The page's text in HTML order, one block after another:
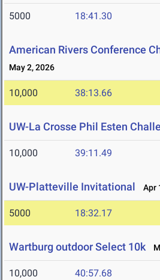
5000 18:41.30
American Rivers Conference
May 2, 2026
10,000 38:13.66
UW-La Crosse Phil Esten
10,000 39:11.49
UW-Platteville Invitational Apr
5000 18:32.17
Wartburg outdoor Select 10k
10,000 40:57.68